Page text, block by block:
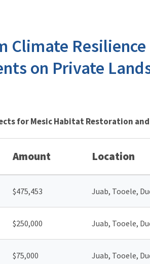
Climate
on Private
for Mesic Habitat Restoration
Amount Location
$475,453 Juab, Tooele,
$250,000 Juab, Tooele,
$75,000 Juab, Tooele,